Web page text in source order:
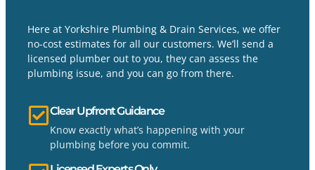
Here at Yorkshire Plumbing & Drain Services, we offer
no-cost estimates for all our customers. We’ll send a
licensed plumber out to you, they can assess the
plumbing issue, and you can go from there.
Clear Upfront Guidance
Know exactly what’s happening with your
plumbing before you commit.